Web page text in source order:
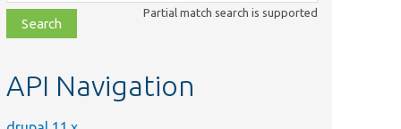
file,
topic,
Partial match search is supported
API Navigation